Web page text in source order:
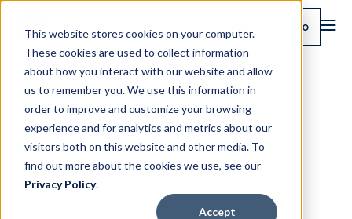
This website stores cookies on your computer.
These cookies are used to collect information
about how you interact with our website and allow
us to remember you. We use this information in
order to improve and customize your browsing
experience and for analytics and metrics about our
visitors both on this website and other media. To
find out more about the cookies we use, see our
Privacy Policy.
Accept
Book a demo